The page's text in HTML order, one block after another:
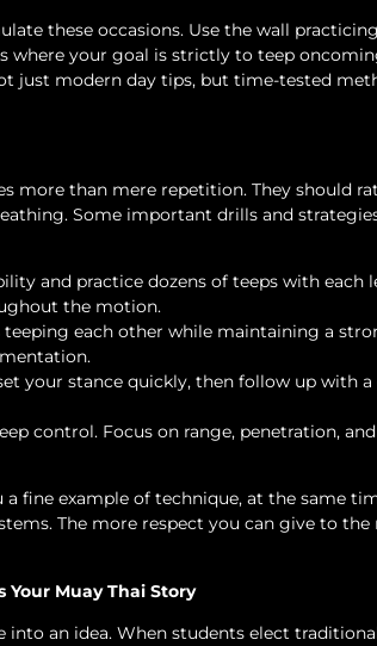
these occasions. Use the wall
where your goal is strictly to teep
just modern day tips, but time-tested
more than mere repetition. They should
Some important drills and
and practice dozens of teeps with each
the motion.
each other while maintaining a
your stance quickly, then follow up with
control. Focus on range, penetration,
fine example of technique, at the same
The more respect you can give to
Muay Thai Story
an idea. When students elect